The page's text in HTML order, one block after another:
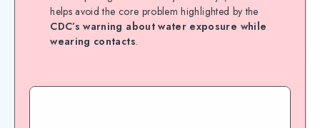
helps avoid the core problem highlighted by the
CDC’s warning about water exposure while
wearing contacts.